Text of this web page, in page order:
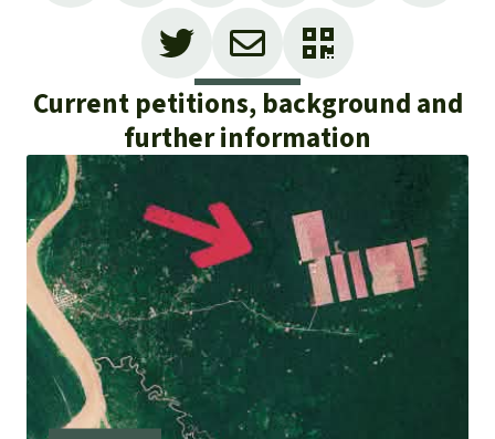
Current petitions, background and
further information